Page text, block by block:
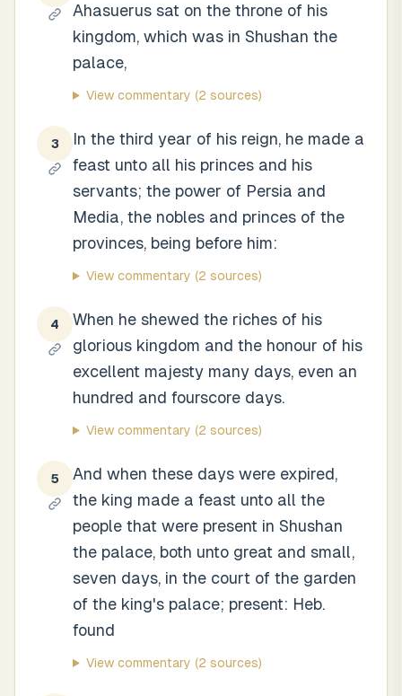
Ahasuerus sat on the throne of his
kingdom, which was in Shushan the
palace,
View commentary (2 sources)
3
In the third year of his reign, he made a
feast unto all his princes and his
servants; the power of Persia and
Media, the nobles and princes of the
provinces, being before him:
View commentary (2 sources)
4
When he shewed the riches of his
glorious kingdom and the honour of his
excellent majesty many days, even an
hundred and fourscore days.
View commentary (2 sources)
5
And when these days were expired,
the king made a feast unto all the
people that were present in Shushan
the palace, both unto great and small,
seven days, in the court of the garden
of the king's palace; present: Heb.
found
View commentary (2 sources)